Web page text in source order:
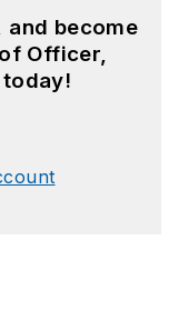
become
Officer,